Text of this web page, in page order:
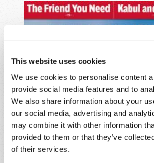
This website uses cookies
We use cookies to personalise content
provide social media features and to
We also share information about your
our social media, advertising and
may combine it with other information
provided to them or that they’ve
of their services.